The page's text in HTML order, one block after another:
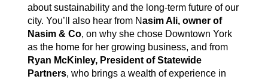
about sustainability and the long-term future of our
city. You’ll also hear from Nasim Ali, owner of
Nasim & Co, on why she chose Downtown York
as the home for her growing business, and from
Ryan McKinley, President of Statewide
Partners, who brings a wealth of experience in